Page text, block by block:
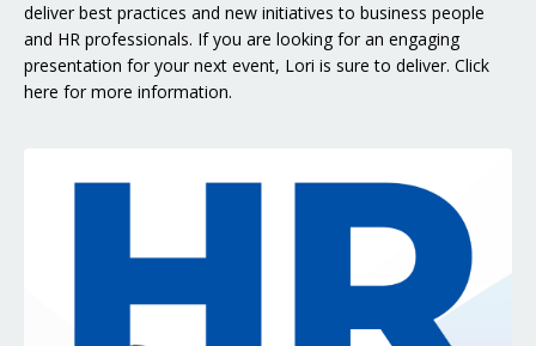
deliver best practices and new initiatives to business people
and HR professionals. If you are looking for an engaging
presentation for your next event, Lori is sure to deliver. Click
here for more information.